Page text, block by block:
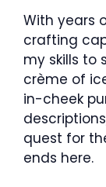
With years
crafting
my skills to
crème of
in-cheek
quest for
ends here.